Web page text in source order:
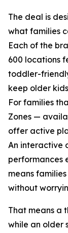
The deal is
what families
Each of the
600 locations
toddler-
keep older
For families
Zones —
offer active
An interactive
performances
means
without
That means a
while an older